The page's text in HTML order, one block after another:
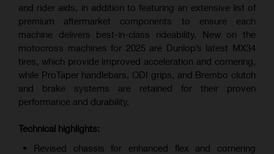
and rider aids, in addition to featuring an extensive list of
premium aftermarket components to ensure each
machine delivers best-in-class rideability. New on the
motocross machines for 2025 are Dunlop’s latest MX34
tires, which provide improved acceleration and cornering,
while ProTaper handlebars, ODI grips, and Brembo clutch
and brake systems are retained for their proven
performance and durability.
Technical highlights:
Revised chassis for enhanced flex and cornering